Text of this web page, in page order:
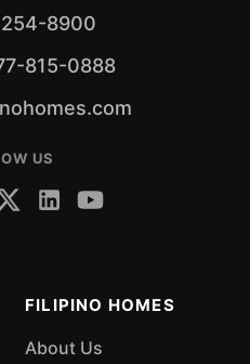
8900
815-0888
US
FILIPINO HOMES
About Us